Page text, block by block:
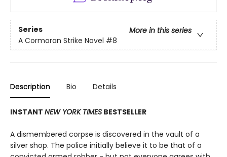
Series
More in this series
A Cormoran Strike Novel #8
Description Bio Details
INSTANT NEW YORK TIMES BESTSELLER
A dismembered corpse is discovered in the vault of a
silver shop. The police initially believe it to be that of a